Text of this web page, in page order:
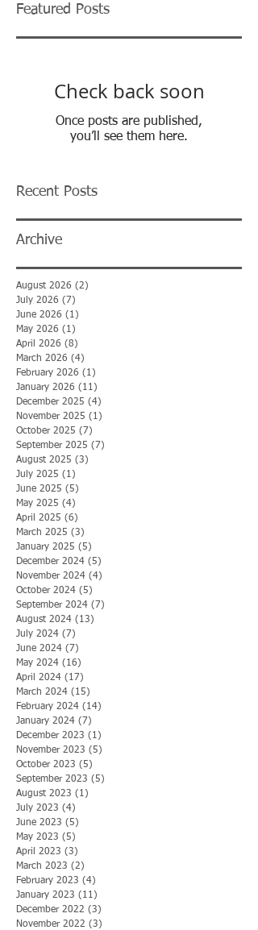
Featured Posts
Check back soon
Once posts are published,
you’ll see them here.
Recent Posts
Archive
August 2026 (2)
July 2026 (7)
June 2026 (1)
May 2026 (1)
April 2026 (8)
March 2026 (4)
February 2026 (1)
January 2026 (11)
December 2025 (4)
November 2025 (1)
October 2025 (7)
September 2025 (7)
August 2025 (3)
July 2025 (1)
June 2025 (5)
May 2025 (4)
April 2025 (6)
March 2025 (3)
January 2025 (5)
December 2024 (5)
November 2024 (4)
October 2024 (5)
September 2024 (7)
August 2024 (13)
July 2024 (7)
June 2024 (7)
May 2024 (16)
April 2024 (17)
March 2024 (15)
February 2024 (14)
January 2024 (7)
December 2023 (1)
November 2023 (5)
October 2023 (5)
September 2023 (5)
August 2023 (1)
July 2023 (4)
June 2023 (5)
May 2023 (5)
April 2023 (3)
March 2023 (2)
February 2023 (4)
January 2023 (11)
December 2022 (3)
November 2022 (3)